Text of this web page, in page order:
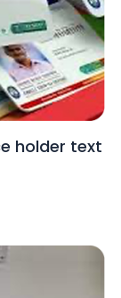
holder text